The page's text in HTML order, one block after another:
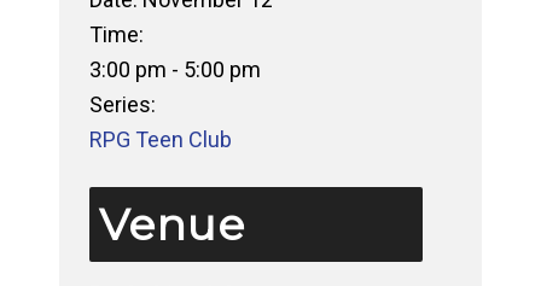
Time:
3:00 pm - 5:00 pm
Series:
RPG Teen Club
Venue